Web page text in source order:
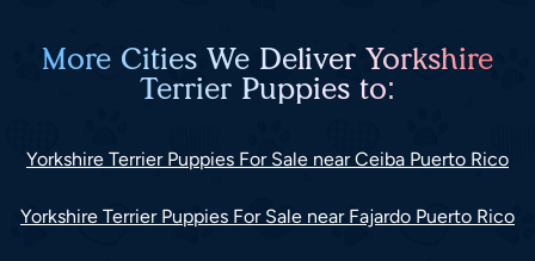
More Cities We Deliver Yorkshire
Terrier Puppies to:
Yorkshire Terrier Puppies For Sale near Ceiba Puerto Rico
Yorkshire Terrier Puppies For Sale near Fajardo Puerto Rico